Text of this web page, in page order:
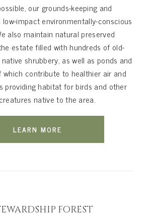
our grounds-keeping and
low-impact environmentally-conscious
also maintain natural preserved
estate filled with hundreds of old-
shrubbery, as well as ponds and
which contribute to healthier air and
providing habitat for birds and other
native to the area.
LEARN MORE
FOREST